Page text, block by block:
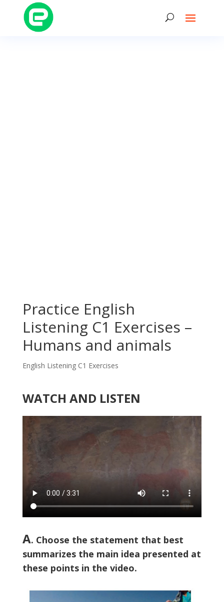
Practice English
Listening C1 Exercises –
Humans and animals
English Listening C1 Exercises
WATCH AND LISTEN
A. Choose the statement that best
summarizes the main idea presented at
these points in the video.